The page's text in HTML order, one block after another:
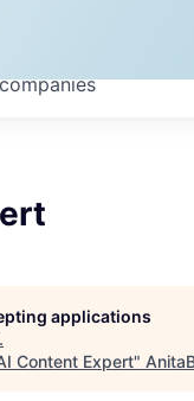
companies
applications
.
Content Expert"